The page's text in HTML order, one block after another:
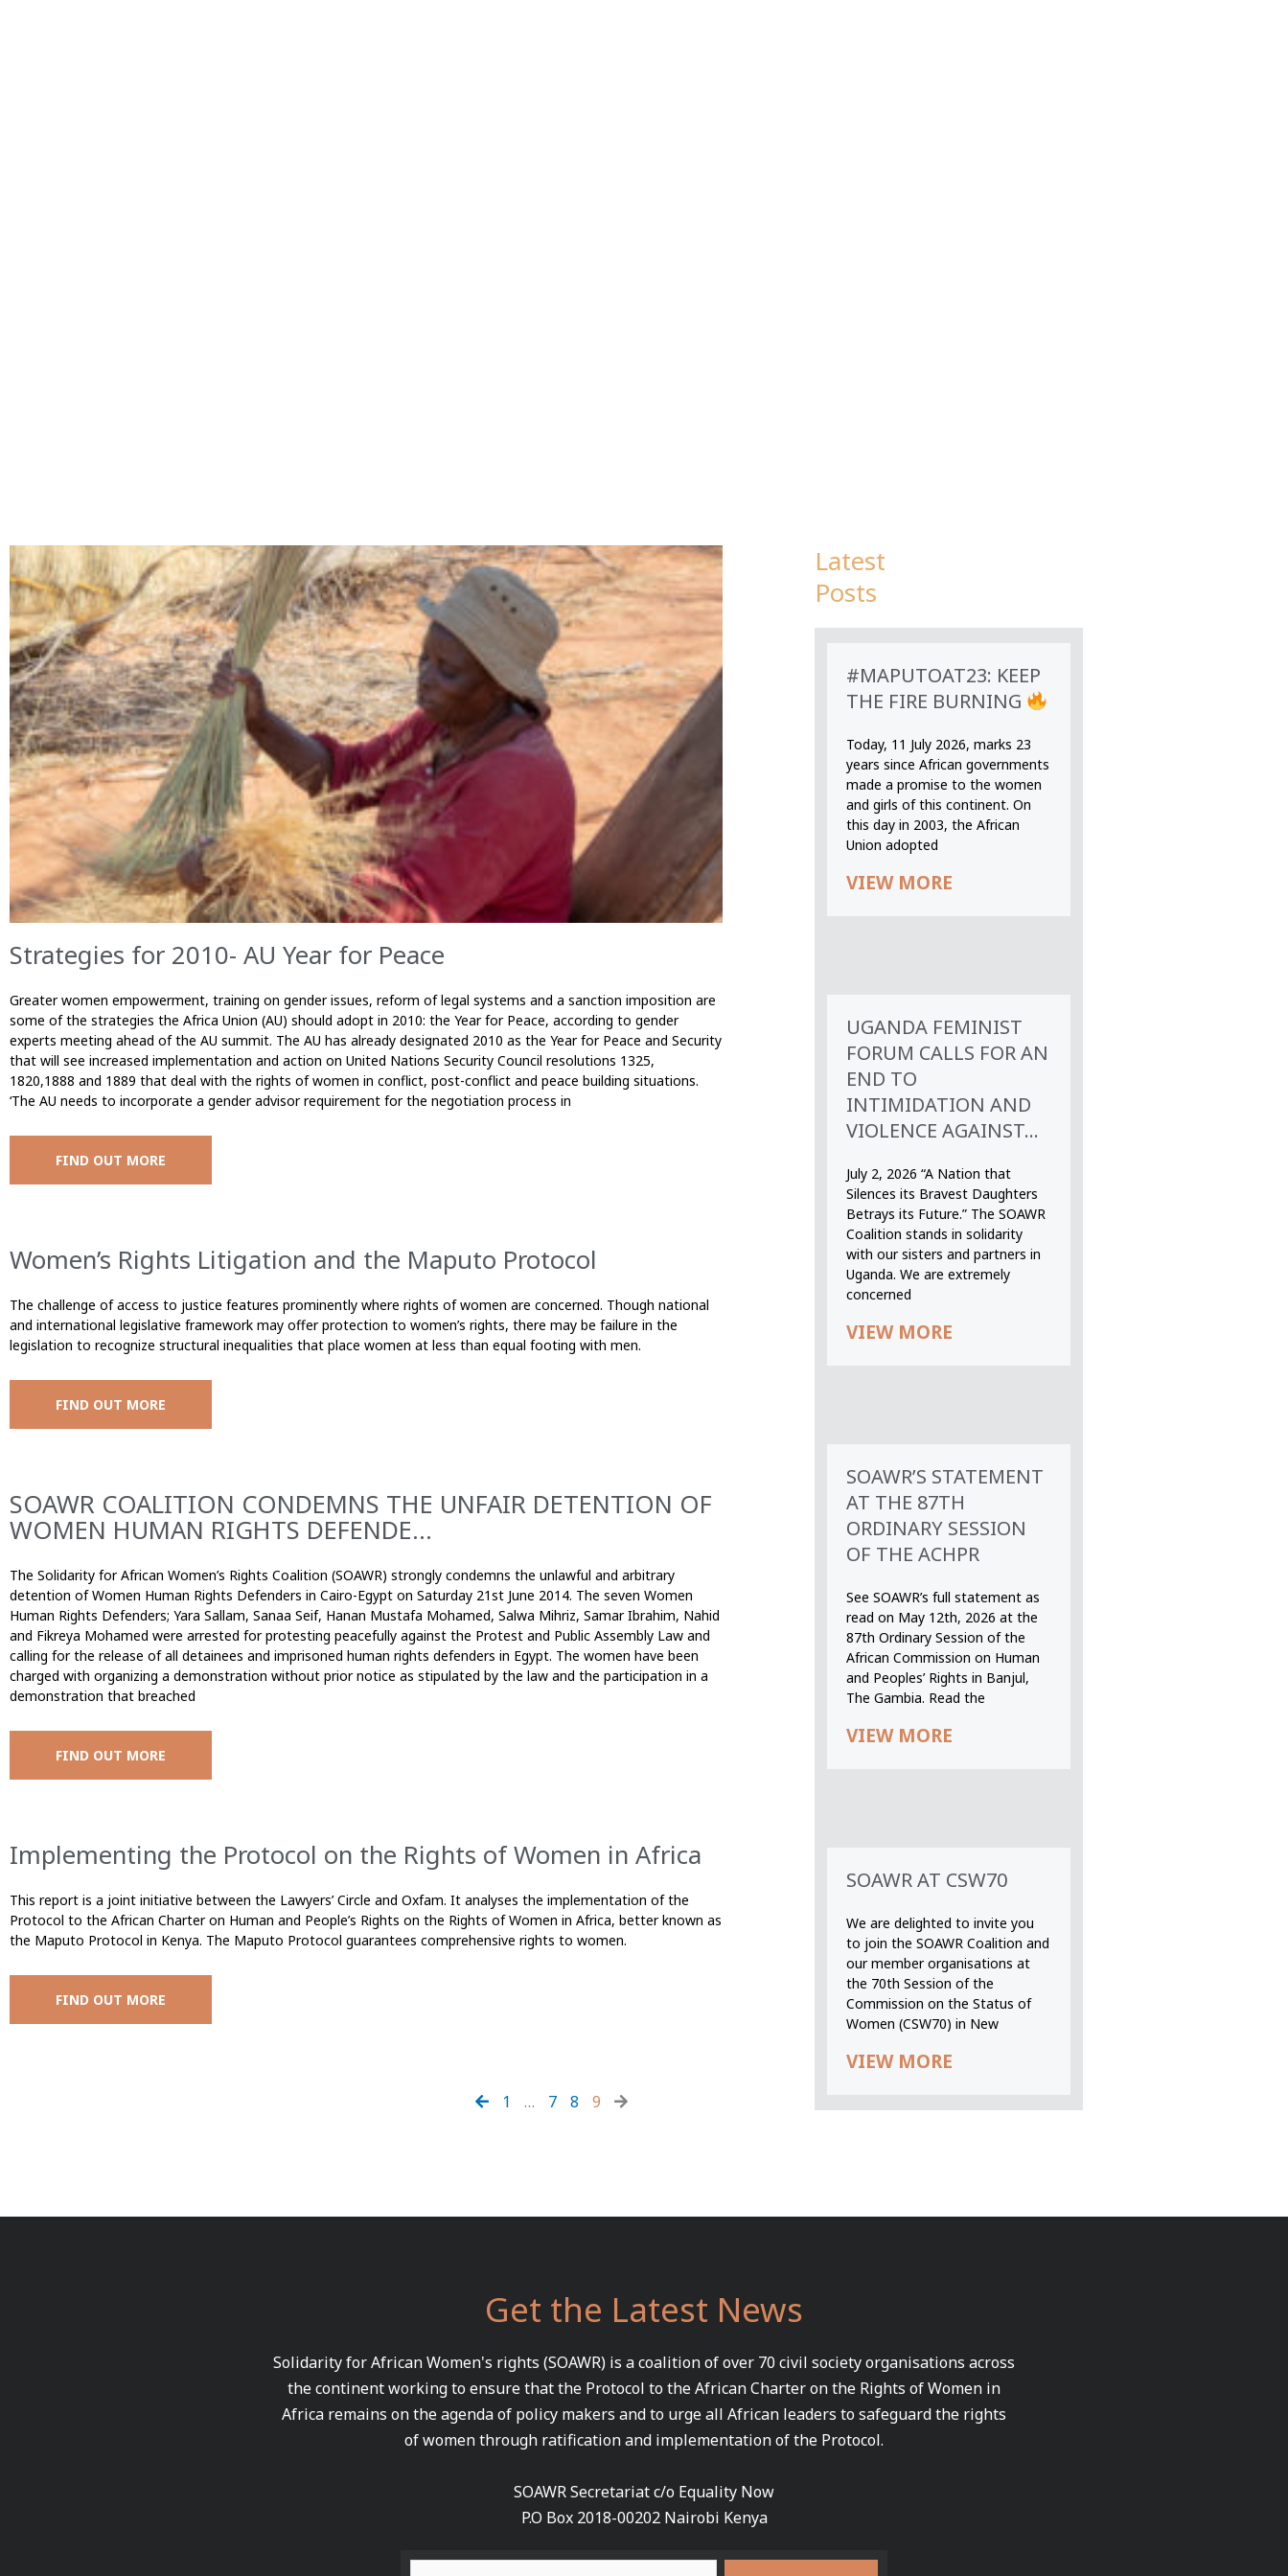
Strategies for 2010- AU Year for Peace
Greater women empowerment, training on gender issues, reform of legal systems and a sanction imposition are
some of the strategies the Africa Union (AU) should adopt in 2010: the Year for Peace, according to gender
experts meeting ahead of the AU summit. The AU has already designated 2010 as the Year for Peace and Security
that will see increased implementation and action on United Nations Security Council resolutions 1325,
1820,1888 and 1889 that deal with the rights of women in conflict, post-conflict and peace building situations.
‘The AU needs to incorporate a gender advisor requirement for the negotiation process in
FIND OUT MORE
Women’s Rights Litigation and the Maputo Protocol
The challenge of access to justice features prominently where rights of women are concerned. Though national
and international legislative framework may offer protection to women’s rights, there may be failure in the
legislation to recognize structural inequalities that place women at less than equal footing with men.
FIND OUT MORE
SOAWR COALITION CONDEMNS THE UNFAIR DETENTION OF
WOMEN HUMAN RIGHTS DEFENDE...
The Solidarity for African Women’s Rights Coalition (SOAWR) strongly condemns the unlawful and arbitrary
detention of Women Human Rights Defenders in Cairo-Egypt on Saturday 21st June 2014. The seven Women
Human Rights Defenders; Yara Sallam, Sanaa Seif, Hanan Mustafa Mohamed, Salwa Mihriz, Samar Ibrahim, Nahid
and Fikreya Mohamed were arrested for protesting peacefully against the Protest and Public Assembly Law and
calling for the release of all detainees and imprisoned human rights defenders in Egypt. The women have been
charged with organizing a demonstration without prior notice as stipulated by the law and the participation in a
demonstration that breached
FIND OUT MORE
Implementing the Protocol on the Rights of Women in Africa
This report is a joint initiative between the Lawyers’ Circle and Oxfam. It analyses the implementation of the
Protocol to the African Charter on Human and People’s Rights on the Rights of Women in Africa, better known as
the Maputo Protocol in Kenya. The Maputo Protocol guarantees comprehensive rights to women.
FIND OUT MORE
Page
1 …
Page
7
Page
8
Page
9
Latest
Posts
#MAPUTOAT23: KEEP
THE FIRE BURNING
Today, 11 July 2026, marks 23
years since African governments
made a promise to the women
and girls of this continent. On
this day in 2003, the African
Union adopted
VIEW MORE
UGANDA FEMINIST
FORUM CALLS FOR AN
END TO
INTIMIDATION AND
VIOLENCE AGAINST...
July 2, 2026 “A Nation that
Silences its Bravest Daughters
Betrays its Future.” The SOAWR
Coalition stands in solidarity
with our sisters and partners in
Uganda. We are extremely
concerned
VIEW MORE
SOAWR’S STATEMENT
AT THE 87TH
ORDINARY SESSION
OF THE ACHPR
See SOAWR’s full statement as
read on May 12th, 2026 at the
87th Ordinary Session of the
African Commission on Human
and Peoples’ Rights in Banjul,
The Gambia. Read the
VIEW MORE
SOAWR AT CSW70
We are delighted to invite you
to join the SOAWR Coalition and
our member organisations at
the 70th Session of the
Commission on the Status of
Women (CSW70) in New
VIEW MORE
Get the Latest News
Solidarity for African Women's rights (SOAWR) is a coalition of over 70 civil society organisations across
the continent working to ensure that the Protocol to the African Charter on the Rights of Women in
Africa remains on the agenda of policy makers and to urge all African leaders to safeguard the rights
of women through ratification and implementation of the Protocol.
SOAWR Secretariat c/o Equality Now
P.O Box 2018-00202 Nairobi Kenya